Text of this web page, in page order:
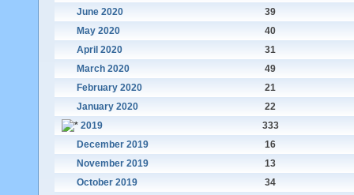
June 2020
39
May 2020
40
April 2020
31
March 2020
49
February 2020
21
January 2020
22
2019
333
December 2019
16
November 2019
13
October 2019
34